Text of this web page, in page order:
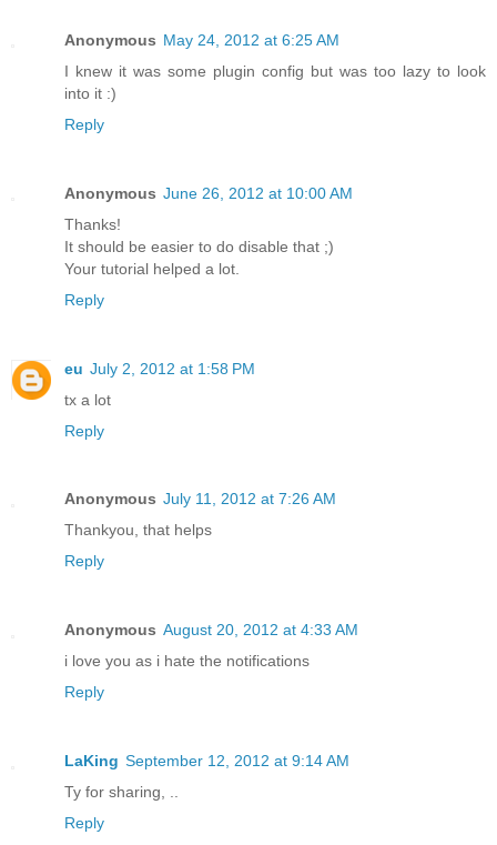
Anonymous May 24, 2012 at 6:25 AM
I knew it was some plugin config but was too lazy to look
into it :)
Reply
Anonymous June 26, 2012 at 10:00 AM
Thanks!
It should be easier to do disable that ;)
Your tutorial helped a lot.
Reply
eu July 2, 2012 at 1:58 PM
tx a lot
Reply
Anonymous July 11, 2012 at 7:26 AM
Thankyou, that helps
Reply
Anonymous August 20, 2012 at 4:33 AM
i love you as i hate the notifications
Reply
LaKing September 12, 2012 at 9:14 AM
Ty for sharing, ..
Reply